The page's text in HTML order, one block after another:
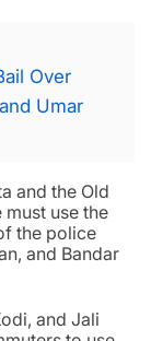
Over
Umar
and the Old
use the
the police
and Bandar
and Jali